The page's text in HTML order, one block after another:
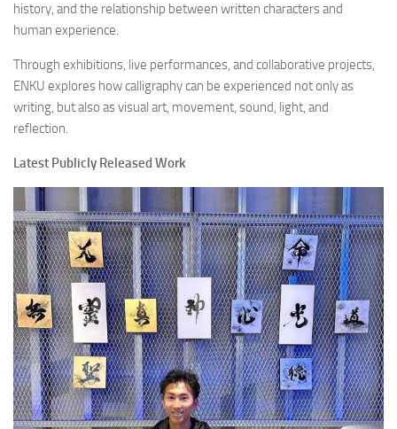
history, and the relationship between written characters and
human experience.
Through exhibitions, live performances, and collaborative projects,
ENKU explores how calligraphy can be experienced not only as
writing, but also as visual art, movement, sound, light, and
reflection.
Latest Publicly Released Work